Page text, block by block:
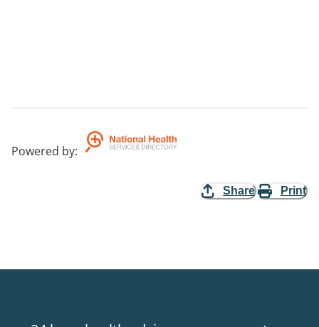
Powered by:
Share Print